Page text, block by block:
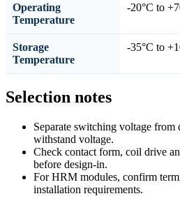
Operating
Temperature
-20°C to
Storage
Temperature
-35°C to
Selection notes
Separate switching voltage from
withstand voltage.
Check contact form, coil drive
before design-in.
For HRM modules, confirm
installation requirements.